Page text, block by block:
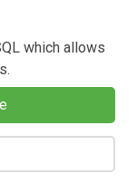
which allows